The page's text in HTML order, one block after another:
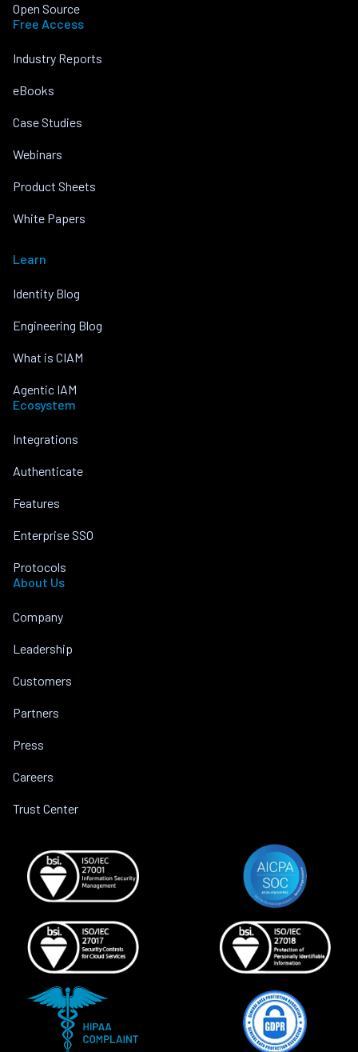
Open Source
Free Access
Industry Reports
eBooks
Case Studies
Webinars
Product Sheets
White Papers
Learn
Identity Blog
Engineering Blog
What is CIAM
Agentic IAM
Ecosystem
Integrations
Authenticate
Features
Enterprise SSO
Protocols
About Us
Company
Leadership
Customers
Partners
Press
Careers
Trust Center